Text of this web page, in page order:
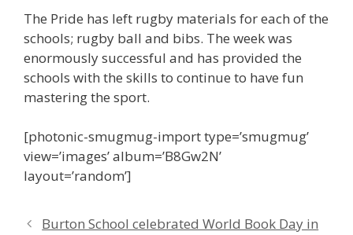
The Pride has left rugby materials for each of the
schools; rugby ball and bibs. The week was
enormously successful and has provided the
schools with the skills to continue to have fun
mastering the sport.
[photonic-smugmug-import type=’smugmug’
view=’images’ album=’B8Gw2N’
layout=’random’]
Burton School celebrated World Book Day in